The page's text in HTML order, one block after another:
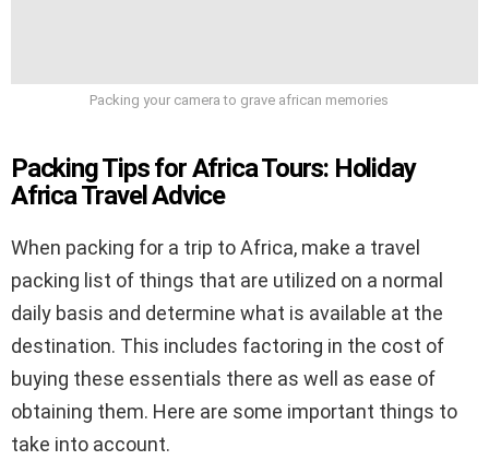
Packing your camera to grave african memories
Packing Tips for Africa Tours: Holiday
Africa Travel Advice
When packing for a trip to Africa, make a travel
packing list of things that are utilized on a normal
daily basis and determine what is available at the
destination. This includes factoring in the cost of
buying these essentials there as well as ease of
obtaining them. Here are some important things to
take into account.